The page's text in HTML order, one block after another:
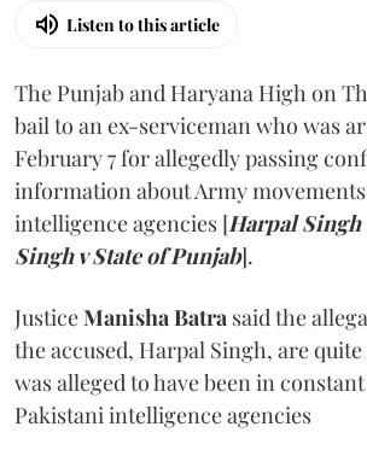
Listen to this article
The Punjab and Haryana High on
bail to an ex-serviceman who was
February 7 for allegedly passing
information about Army
intelligence agencies [Harpal Singh
Singh v State of Punjab].
JusticeManisha Batra said the
the accused, Harpal Singh, are quite
was alleged to have been in
Pakistani intelligence agencies